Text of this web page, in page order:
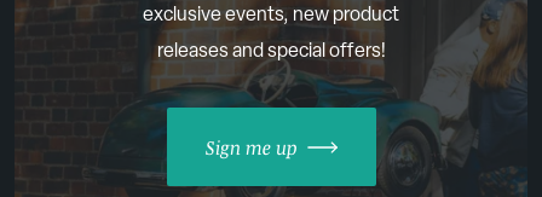
exclusive events, new product
releases and special offers!
Sign me up